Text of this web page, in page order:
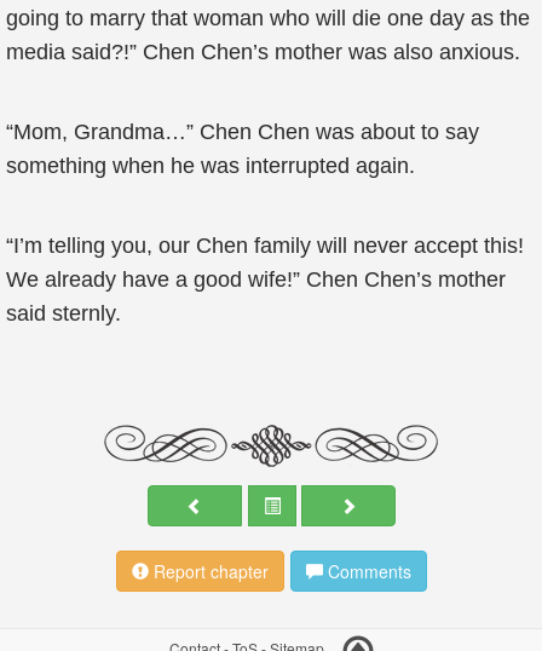
going to marry that woman who will die one day as the
media said?!” Chen Chen’s mother was also anxious.
“Mom, Grandma…” Chen Chen was about to say
something when he was interrupted again.
“I’m telling you, our Chen family will never accept this!
We already have a good wife!” Chen Chen’s mother
said sternly.
Report chapter Comments